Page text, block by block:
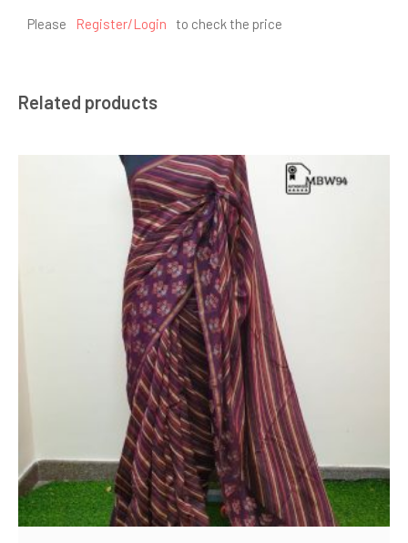
Please Register/Login to check the price
Related products